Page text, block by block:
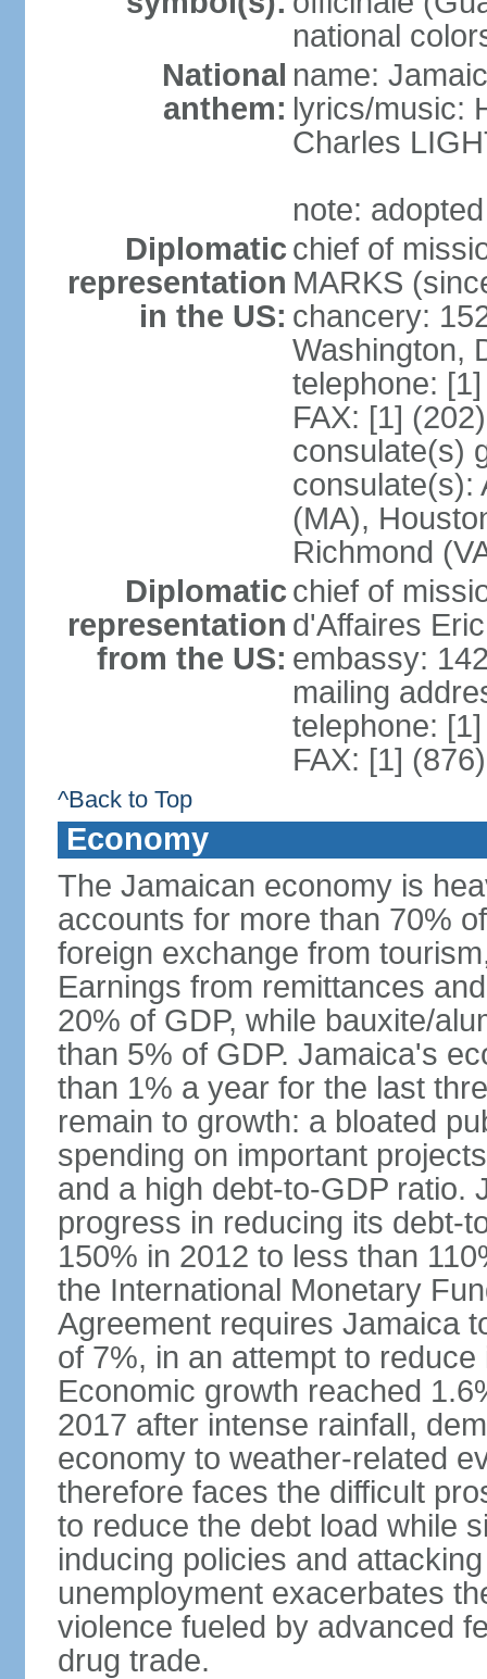
national
National
anthem:
name:
lyrics/music:
Charles
note:
Diplomatic
representation
in the US:
chief of
MARKS
chancery:
Washington,
telephone:
FAX: [1]
consulate(s)
consulate(s):
(MA),
Richmond
Diplomatic
representation
from the US:
chief of
d'Affaires
embassy:
mailing
telephone:
FAX: [1]
^Back to Top
Economy
The Jamaican economy is
accounts for more than 70%
foreign exchange from
Earnings from remittances
20% of GDP, while bauxite/
than 5% of GDP. Jamaica's
than 1% a year for the last
remain to growth: a bloated
spending on important
and a high debt-to-GDP ratio.
progress in reducing its debt-
150% in 2012 to less than
the International Monetary
Agreement requires Jamaica
of 7%, in an attempt to
Economic growth reached
2017 after intense rainfall,
economy to weather-related
therefore faces the difficult
to reduce the debt load while
inducing policies and
unemployment exacerbates
violence fueled by advanced
drug trade.